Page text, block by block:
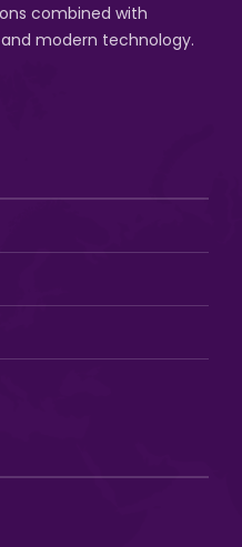
combined with
modern technology.